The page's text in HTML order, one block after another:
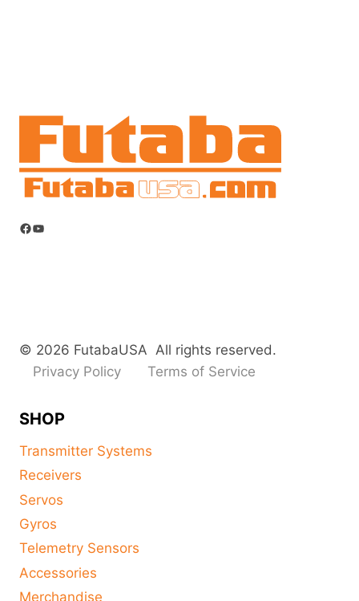
Facebook
YouTube
© 2026 FutabaUSA All rights reserved.
Privacy Policy
Terms of Service
SHOP
Transmitter Systems
Receivers
Servos
Gyros
Telemetry Sensors
Accessories
Merchandise